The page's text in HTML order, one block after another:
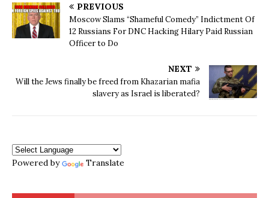
PREVIOUS
Moscow Slams “Shameful Comedy” Indictment Of
12 Russians For DNC Hacking Hilary Paid Russian
Officer to Do
NEXT
Will the Jews finally be freed from Khazarian mafia
slavery as Israel is liberated?
Powered by Translate